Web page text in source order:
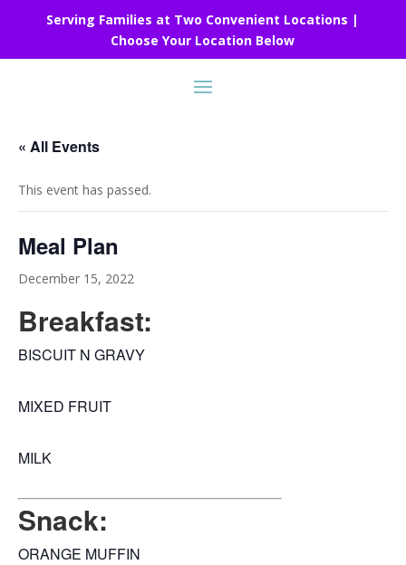
Serving Families at Two Convenient Locations |
Choose Your Location Below
« All Events
This event has passed.
Meal Plan
December 15, 2022
Breakfast:
BISCUIT N GRAVY
MIXED FRUIT
MILK
Snack:
ORANGE MUFFIN